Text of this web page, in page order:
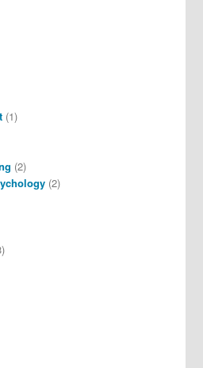
(1)
(2)
(2)